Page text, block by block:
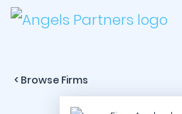
< Browse Firms